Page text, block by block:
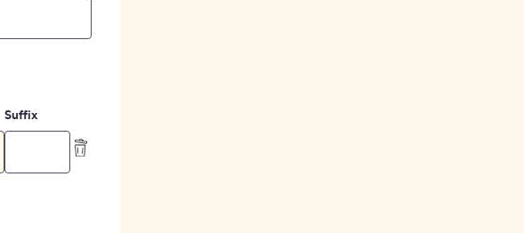
Suffix